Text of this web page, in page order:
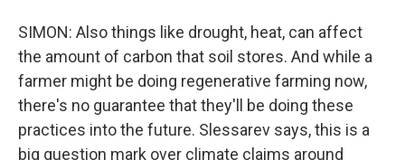
SIMON: Also things like drought, heat, can affect
the amount of carbon that soil stores. And while a
farmer might be doing regenerative farming now,
there's no guarantee that they'll be doing these
practices into the future. Slessarev says, this is a
big question mark over climate claims around